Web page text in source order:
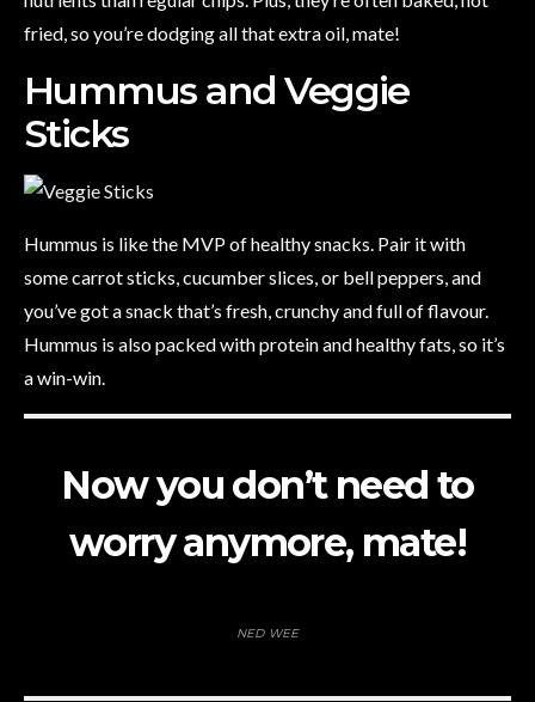
fried, so you’re dodging all that extra oil, mate!
Hummus and Veggie
Sticks
Hummus is like the MVP of healthy snacks. Pair it with
some carrot sticks, cucumber slices, or bell peppers, and
you’ve got a snack that’s fresh, crunchy and full of flavour.
Hummus is also packed with protein and healthy fats, so it’s
a win-win.
Now you don’t need to
worry anymore, mate!
NED WEE